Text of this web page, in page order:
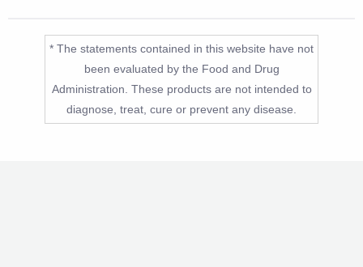
* The statements contained in this website have not
been evaluated by the Food and Drug
Administration. These products are not intended to
diagnose, treat, cure or prevent any disease.